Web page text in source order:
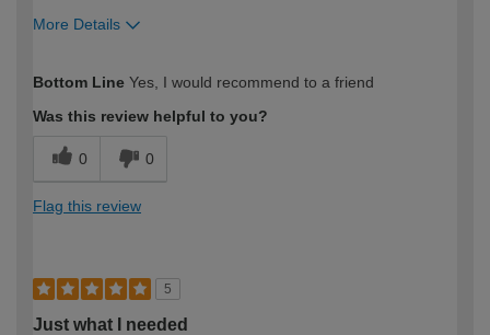
More Details
expertise?
Bottom Line Yes, I would recommend to a friend
Was this review helpful to you?
0 0
Flag this review
5
Just what I needed